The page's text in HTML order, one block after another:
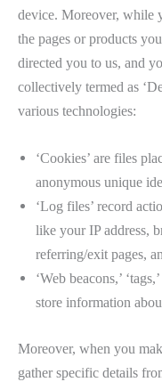
device. Moreover, while
the pages or products
directed you to us, and
collectively termed as
various technologies:
‘Cookies’ are files
anonymous unique
‘Log files’ record
like your IP address,
referring/exit pages,
‘Web beacons,’
store information
Moreover, when you
gather specific details